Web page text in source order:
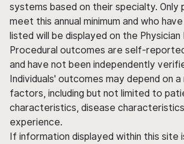
systems based on their specialty. Only
meet this annual minimum and who
listed will be displayed on the
Procedural outcomes are self-
and have not been independently
Individuals' outcomes may depend on
factors, including but not limited to
characteristics, disease
experience.
If information displayed within this site